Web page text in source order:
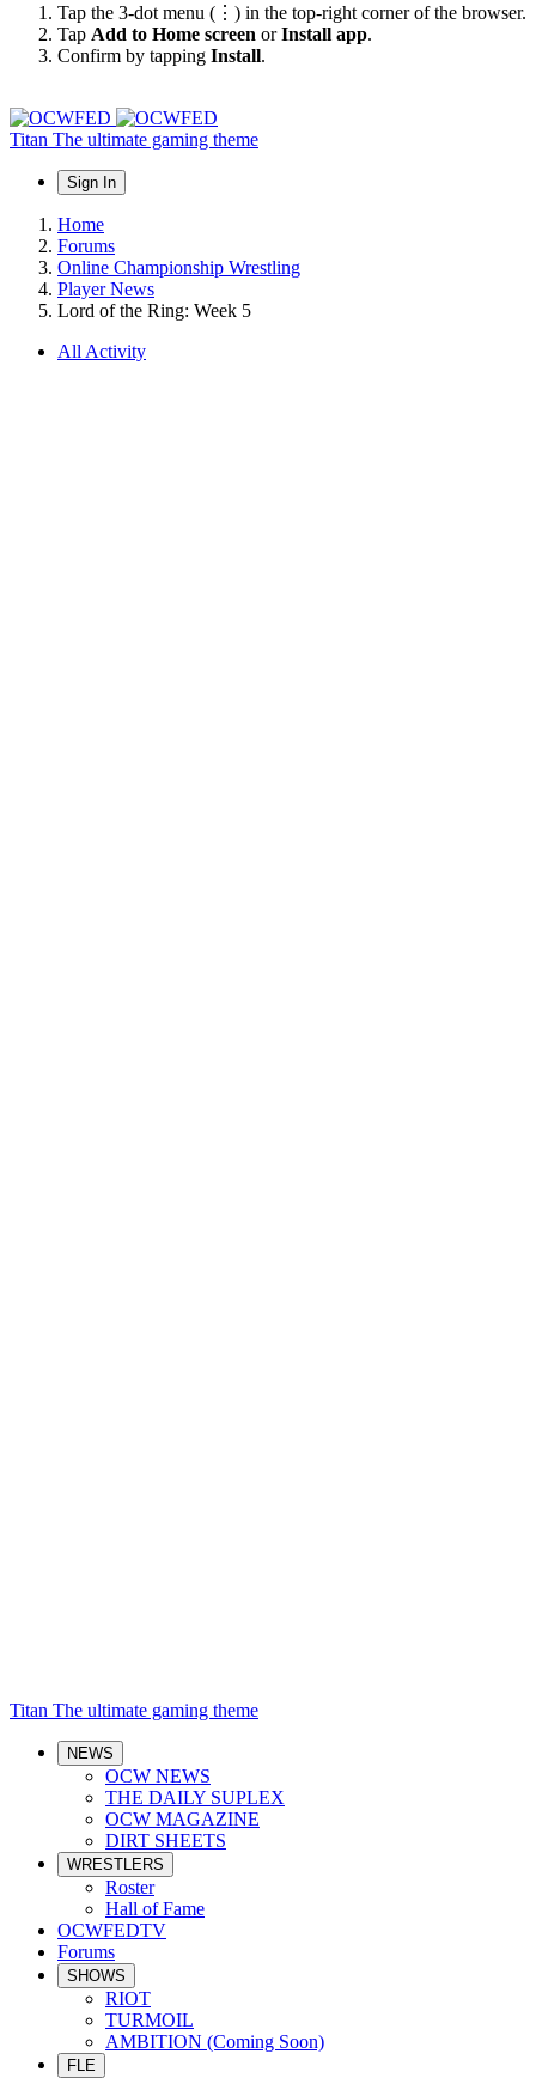
Tap the 3-dot menu (⋮) in the top-right corner of the browser.
Tap Add to Home screen orInstall app.
Confirm by tapping Install.
Titan The ultimate gaming theme
Sign In
Home
Forums
Online Championship Wrestling
Player News
Lord of the Ring: Week 5
All Activity
Titan The ultimate gaming theme
NEWS
OCW NEWS
THE DAILY SUPLEX
OCW MAGAZINE
DIRT SHEETS
WRESTLERS
Roster
Hall of Fame
OCWFEDTV
Forums
SHOWS
RIOT
TURMOIL
AMBITION (Coming Soon)
FLE